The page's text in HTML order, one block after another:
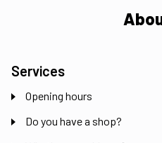
Services
Opening hours
Do you have a shop?